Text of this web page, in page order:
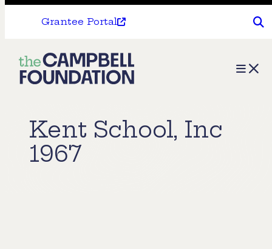
Grantee Portal
The
Campbell
Menu
Kent School, Inc
1967